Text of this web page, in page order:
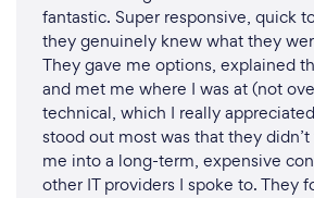
fantastic. Super responsive, quick
they genuinely knew what they
They gave me options, explained
and met me where I was at (not
technical, which I really
stood out most was that they
me into a long-term, expensive
other IT providers I spoke to. They